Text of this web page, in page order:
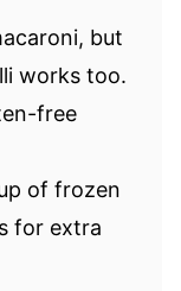
but
works too.
free
of frozen
for extra